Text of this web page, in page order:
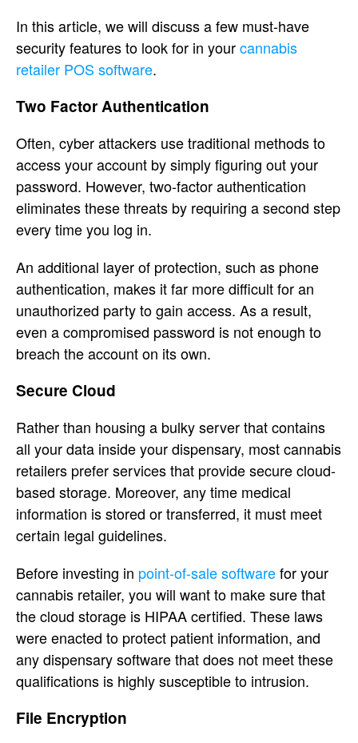
In this article, we will discuss a few must-have
security features to look for in yourcannabis
retailer POS software.
Two Factor Authentication
Often, cyber attackers use traditional methods to
access your account by simply figuring out your
password. However, two-factor authentication
eliminates these threats by requiring a second step
every time you log in.
An additional layer of protection, such as phone
authentication, makes it far more difficult for an
unauthorized party to gain access. As a result,
even a compromised password is not enough to
breach the account on its own.
Secure Cloud
Rather than housing a bulky server that contains
all your data inside your dispensary, most cannabis
retailers prefer services that provide secure cloud-
based storage. Moreover, any time medical
information is stored or transferred, it must meet
certain legal guidelines.
Before investing in point-of-sale softwarefor your
cannabis retailer, you will want to make sure that
the cloud storage is HIPAA certified. These laws
were enacted to protect patient information, and
any dispensary software that does not meet these
qualifications is highly susceptible to intrusion.
File Encryption